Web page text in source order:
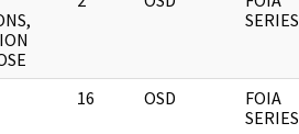
SERIES
16 OSD
FOIA
SERIES